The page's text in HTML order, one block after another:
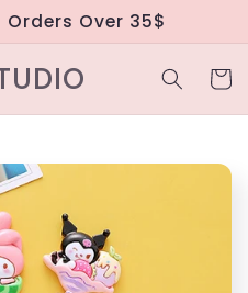
Orders Over 35$
Cart